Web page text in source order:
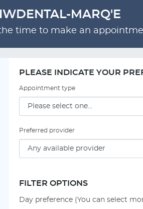
MARQ'E
time to make an
PLEASE INDICATE YOUR
Appointment type
Preferred provider
FILTER OPTIONS
Day preference (You can select